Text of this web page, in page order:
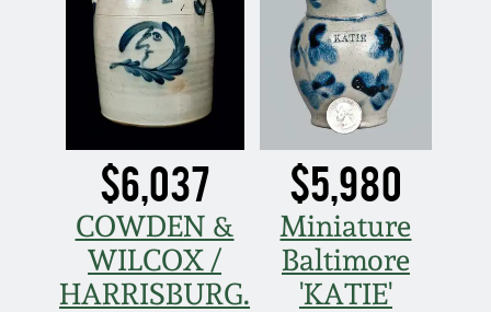
$6,037
COWDEN &
WILCOX /
HARRISBURG.
$5,980
Miniature
Baltimore
'KATIE'
July 18, 2015
March 14, 2015
Oct 25, 2014
July 19, 2014
Incised Stoneware
Remmey Pottery
Norton Pottery
Meaders Pottery
John Bell Pottery